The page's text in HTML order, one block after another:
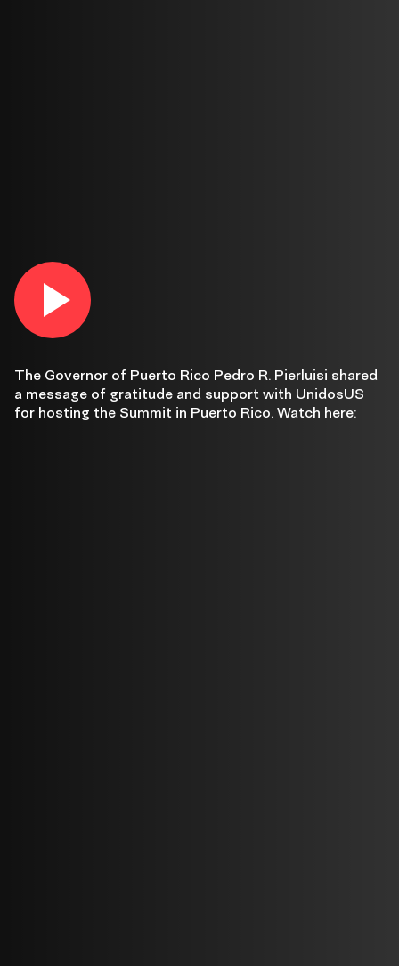
Gov.
Pedro
R.
Pierluisi
The Governor of Puerto Rico Pedro R. Pierluisi shared
a message of gratitude and support with UnidosUS
for hosting the Summit in Puerto Rico. Watch here:
Play
video
in
lightbox